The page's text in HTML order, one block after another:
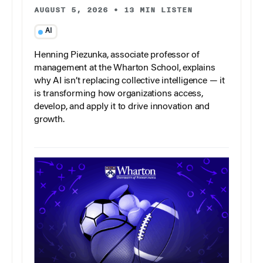
AUGUST 5, 2026 • 13 MIN LISTEN
AI
Henning Piezunka, associate professor of
management at the Wharton School, explains
why AI isn’t replacing collective intelligence — it
is transforming how organizations access,
develop, and apply it to drive innovation and
growth.